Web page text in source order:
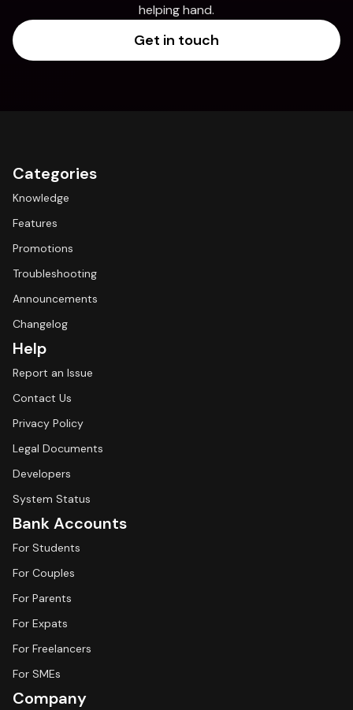
helping hand.
Get in touch
Categories
Knowledge
Features
Promotions
Troubleshooting
Announcements
Changelog
Help
Report an Issue
Contact Us
Privacy Policy
Legal Documents
Developers
System Status
Bank Accounts
For Students
For Couples
For Parents
For Expats
For Freelancers
For SMEs
Company